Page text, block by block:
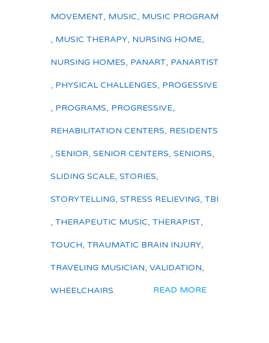
MOVEMENT, MUSIC, MUSIC PROGRAM
, MUSIC THERAPY, NURSING HOME,
NURSING HOMES, PANART, PANARTIST
, PHYSICAL CHALLENGES, PROGESSIVE
, PROGRAMS, PROGRESSIVE,
REHABILITATION CENTERS, RESIDENTS
, SENIOR, SENIOR CENTERS, SENIORS,
SLIDING SCALE, STORIES,
STORYTELLING, STRESS RELIEVING, TBI
, THERAPEUTIC MUSIC, THERAPIST,
TOUCH, TRAUMATIC BRAIN INJURY,
TRAVELING MUSICIAN, VALIDATION,
WHEELCHAIRS. READ MORE